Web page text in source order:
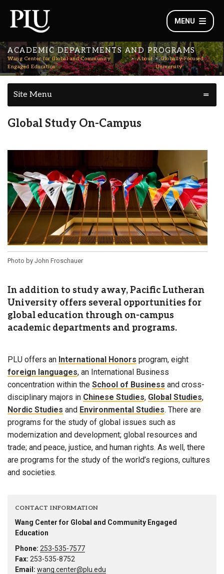
MENU
ACADEMIC DEPARTMENTS AND PROGRAMS
Wang Center for Global and Community
Engaged Education
About
Globally-Focused
University
Site Menu
Global Study On-Campus
Photo by John Froschauer
In addition to study away, Pacific Lutheran
University offers several opportunities for
global education through on-campus
academic departments and programs.
PLU offers an International Honors program, eight
foreign languages, an International Business
concentration within the School of Business and cross-
disciplinary majors in Chinese Studies, Global Studies,
Nordic Studies and Environmental Studies. There are
programs for the study of global issues such as
modernization and development; global resources and
trade; and peace, justice, and human rights. As well, there
are programs for the study of the world’s regions, cultures
and societies.
CONTACT INFORMATION
Wang Center for Global and Community Engaged
Education
Phone: 253-535-7577
Fax: 253-535-8752
Email: wang.center@plu.edu